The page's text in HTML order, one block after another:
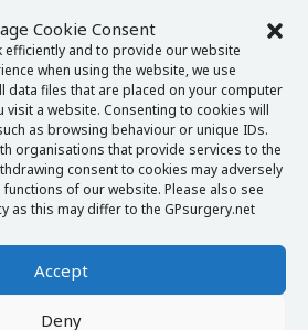
Cookie Consent
efficiently and to provide our website
when using the website, we use
data files that are placed on your computer
visit a website. Consenting to cookies will
as browsing behaviour or unique IDs.
organisations that provide services to the
consent to cookies may adversely
of our website. Please also see
as this may differ to the GPsurgery.net
Accept
Deny